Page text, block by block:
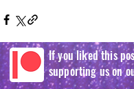
If you liked this
supporting us on